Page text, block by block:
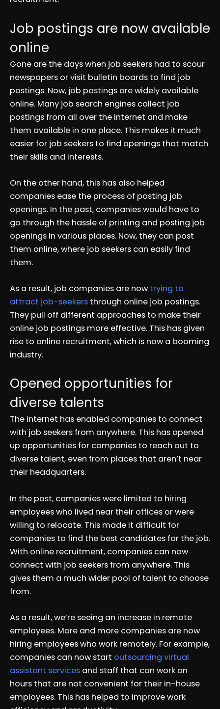
Job postings are now available
online
Gone are the days when job seekers had to scour
newspapers or visit bulletin boards to find job
postings. Now, job postings are widely available
online. Many job search engines collect job
postings from all over the internet and make
them available in one place. This makes it much
easier for job seekers to find openings that match
their skills and interests.
On the other hand, this has also helped
companies ease the process of posting job
openings. In the past, companies would have to
go through the hassle of printing and posting job
openings in various places. Now, they can post
them online, where job seekers can easily find
them.
As a result, job companies are now trying to
attract job-seekers through online job postings.
They pull off different approaches to make their
online job postings more effective. This has given
rise to online recruitment, which is now a booming
industry.
Opened opportunities for
diverse talents
The internet has enabled companies to connect
with job seekers from anywhere. This has opened
up opportunities for companies to reach out to
diverse talent, even from places that aren’t near
their headquarters.
In the past, companies were limited to hiring
employees who lived near their offices or were
willing to relocate. This made it difficult for
companies to find the best candidates for the job.
With online recruitment, companies can now
connect with job seekers from anywhere. This
gives them a much wider pool of talent to choose
from.
As a result, we’re seeing an increase in remote
employees. More and more companies are now
hiring employees who work remotely. For example,
companies can now start outsourcing virtual
assistant services and staff that can work on
hours that are not convenient for their in-house
employees. This has helped to improve work